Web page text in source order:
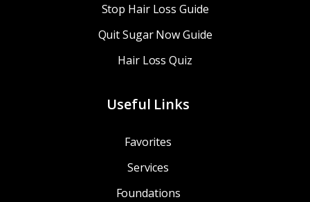
Stop Hair Loss Guide
Quit Sugar Now Guide
Hair Loss Quiz
Useful Links
Favorites
Services
Foundations